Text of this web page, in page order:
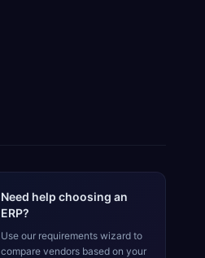
Need help choosing an
ERP?
Use our requirements wizard to
compare vendors based on your